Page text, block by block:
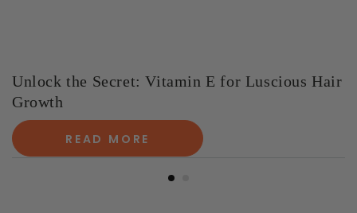
Unlock the Secret: Vitamin E for Luscious Hair
Growth
READ MORE